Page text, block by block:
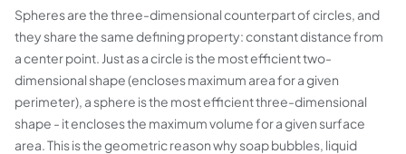
Spheres are the three-dimensional counterpart of circles, and
they share the same defining property: constant distance from
a center point. Just as a circle is the most efficient two-
dimensional shape (encloses maximum area for a given
perimeter), a sphere is the most efficient three-dimensional
shape - it encloses the maximum volume for a given surface
area. This is the geometric reason why soap bubbles, liquid